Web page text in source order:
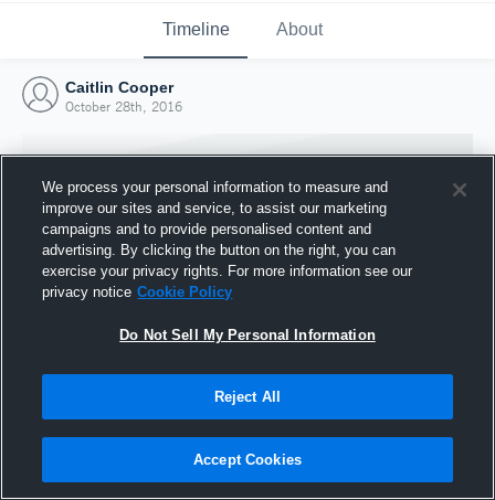
Timeline About
Caitlin Cooper
October 28th, 2016
Joined Hudl
28 October 2016
We process your personal information to measure and
improve our sites and service, to assist our marketing
campaigns and to provide personalised content and
advertising. By clicking the button on the right, you can
exercise your privacy rights. For more information see our
privacy notice Cookie Policy
Do Not Sell My Personal Information
Reject All
Accept Cookies